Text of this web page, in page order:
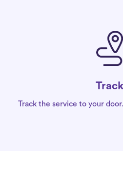
Track
Track the service to your